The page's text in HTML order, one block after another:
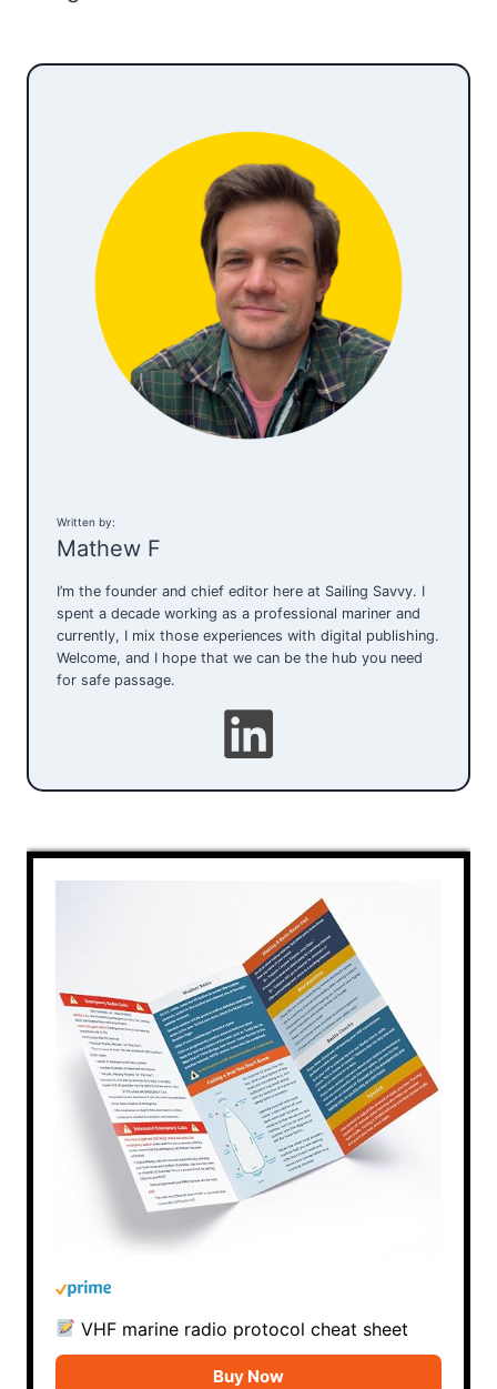
Written by:
Mathew F
I’m the founder and chief editor here at Sailing Savvy. I
spent a decade working as a professional mariner and
currently, I mix those experiences with digital publishing.
Welcome, and I hope that we can be the hub you need
for safe passage.
VHF marine radio protocol cheat sheet
Buy Now